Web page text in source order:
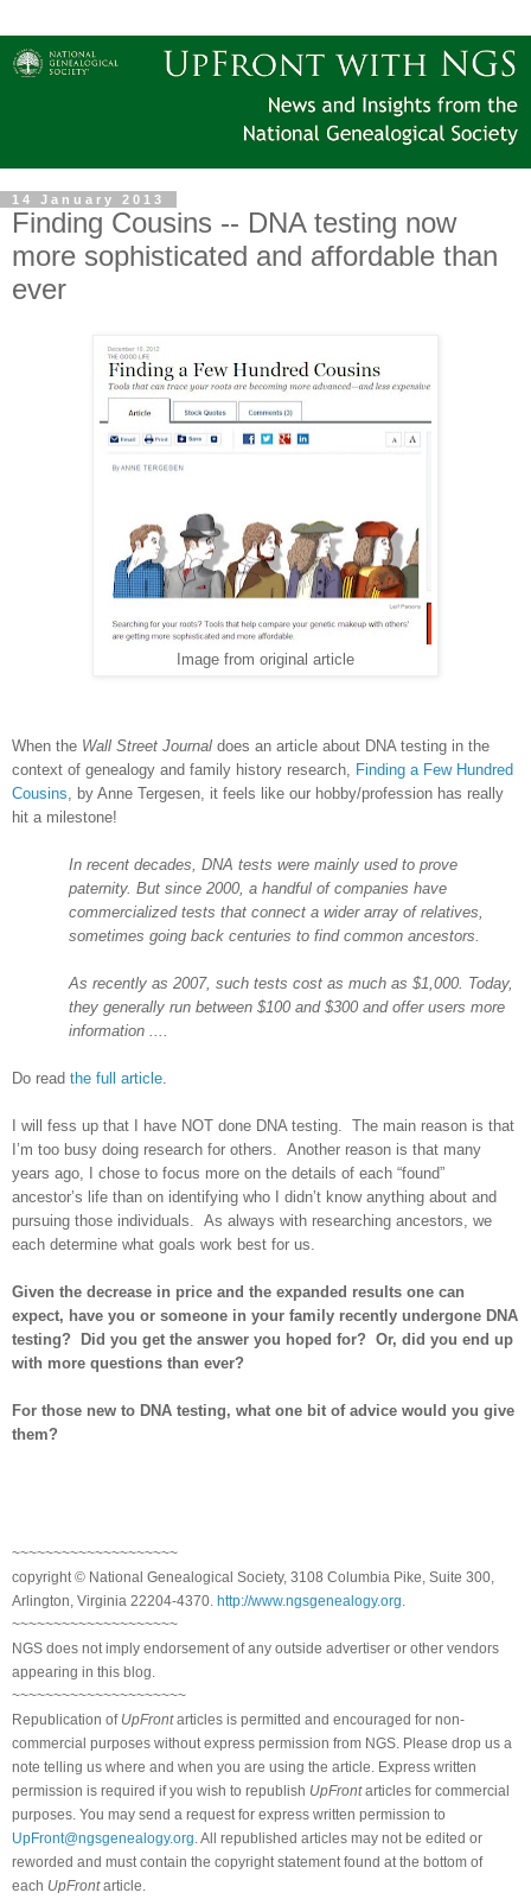
14 January 2013
Finding Cousins -- DNA testing now
more sophisticated and affordable than
ever
Image from original article
When the Wall Street Journal does an article about DNA testing in the
context of genealogy and family history research, Finding a Few Hundred
Cousins , by Anne Tergesen, it feels like our hobby/profession has really
hit a milestone!
In recent decades, DNA tests were mainly used to prove
paternity. But since 2000, a handful of companies have
commercialized tests that connect a wider array of relatives,
sometimes going back centuries to find common ancestors.
As recently as 2007, such tests cost as much as $1,000. Today,
they generally run between $100 and $300 and offer users more
information ....
Do read the full article
I will fess up that I have NOT done DNA testing. The main reason is that
I’m too busy doing research for others. Another reason is that many
years ago, I chose to focus more on the details of each “found”
ancestor’s life than on identifying who I didn’t know anything about and
pursuing those individuals. As always with researching ancestors, we
each determine what goals work best for us.
Given the decrease in price and the expanded results one can
expect, have you or someone in your family recently undergone DNA
testing? Did you get the answer you hoped for? Or, did you end up
with more questions than ever?
For those new to DNA testing, what one bit of advice would you give
them?
~~~~~~~~~~~~~~~~~~~~
copyright © National Genealogical Society, 3108 Columbia Pike, Suite 300,
Arlington, Virginia 22204-4370. http://www.ngsgenealogy.org
~~~~~~~~~~~~~~~~~~~~
NGS does not imply endorsement of any outside advertiser or other vendors
appearing in this blog.
~~~~~~~~~~~~~~~~~~~~~
Republication of UpFrontarticles is permitted and encouraged for non-
commercial purposes without express permission from NGS . Please drop us a
note telling us where and when you are using the article. Express written
permission is required if you wish to republish UpFrontarticles for commercial
purposes. You may send a request for express written permission to
UpFront@ngsgenealogy.org . All republished articles may not be edited or
reworded and must contain the copyright statement found at the bottom of
each UpFrontarticle.